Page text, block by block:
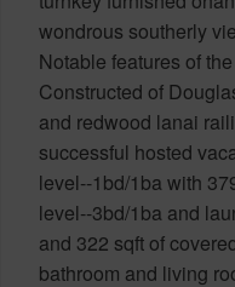
wondrous southerly
Notable features of
Constructed of
and redwood lanai
successful hosted
level--1bd/1ba with
level--3bd/1ba and
and 322 sqft of
bathroom and living